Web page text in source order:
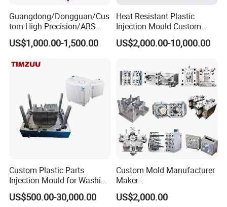
Guangdong/Dongguan/Cus
tom High Precision/ABS
Toy/Automobile/Car/Electro
nics/Household
Polishing Plastic Mold
US$1,000.00-1,500.00
Heat Resistant Plastic
Injection Mould Custom
Food Grade Container Mold
PPSU
US$2,000.00-10,000.00
Custom Plastic Parts
Injection Mould for Washing
Machine Home Appliances
US$500.00-30,000.00
Custom Mold Manufacturer
Maker
ABS/PP/PC/PMMA/PA66/P
OM/Nylon Injection Plastic
US$2,000.00